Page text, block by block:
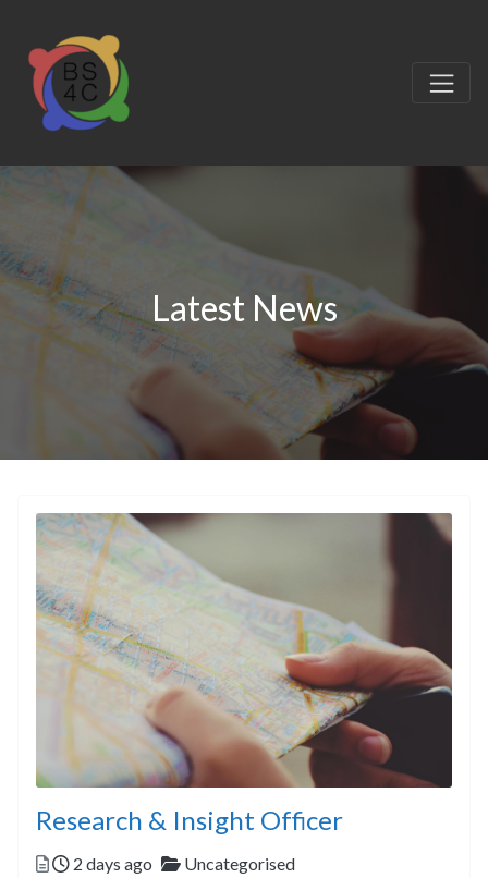
Latest News
Research & Insight Officer
Posted
2 days ago Categories
Uncategorised